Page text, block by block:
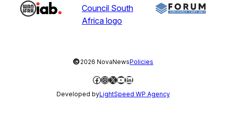
©2026 NovaNewsPolicies
Facebook
Instagram
X YouTube
LinkedIn
Developed byLightSpeed WP Agency